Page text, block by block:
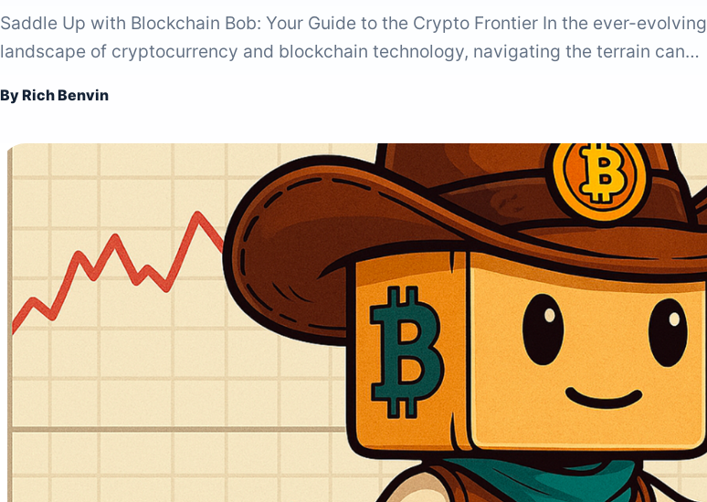
Saddle Up with Blockchain Bob: Your Guide to the Crypto Frontier In the ever-evolving
landscape of cryptocurrency and blockchain technology, navigating the terrain can…
By Rich Benvin